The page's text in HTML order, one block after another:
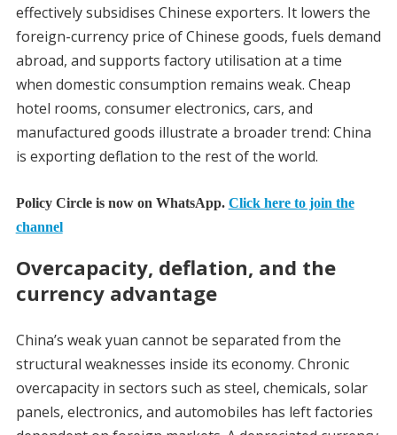
effectively subsidises Chinese exporters. It lowers the
foreign-currency price of Chinese goods, fuels demand
abroad, and supports factory utilisation at a time
when domestic consumption remains weak. Cheap
hotel rooms, consumer electronics, cars, and
manufactured goods illustrate a broader trend: China
is exporting deflation to the rest of the world.
Policy Circle is now on WhatsApp. Click here to join the
channel
Overcapacity, deflation, and the
currency advantage
China’s weak yuan cannot be separated from the
structural weaknesses inside its economy. Chronic
overcapacity in sectors such as steel, chemicals, solar
panels, electronics, and automobiles has left factories